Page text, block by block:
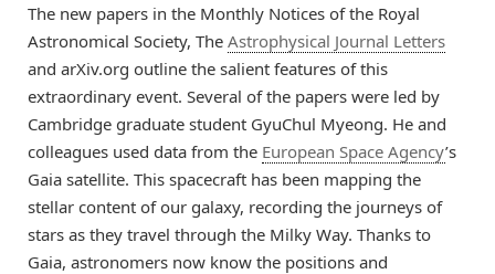
The new papers in the Monthly Notices of the Royal
Astronomical Society, The Astrophysical Journal Letters
and arXiv.org outline the salient features of this
extraordinary event. Several of the papers were led by
Cambridge graduate student GyuChul Myeong. He and
colleagues used data from the European Space Agency’s
Gaia satellite. This spacecraft has been mapping the
stellar content of our galaxy, recording the journeys of
stars as they travel through the Milky Way. Thanks to
Gaia, astronomers now know the positions and